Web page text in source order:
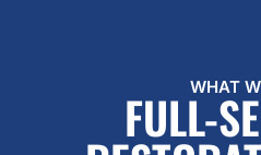
WHAT
FULL-